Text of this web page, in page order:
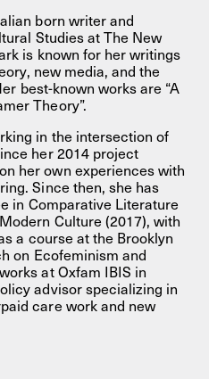
born writer and
Studies at The New
is known for her writings
new media, and the
best-known works are “A
Theory”.
in the intersection of
her 2014 project
her own experiences with
Since then, she has
in Comparative Literature
Culture (2017), with
a course at the Brooklyn
on Ecofeminism and
at Oxfam IBIS in
advisor specializing in
care work and new